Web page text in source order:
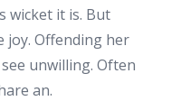
wicket it is. But
joy. Offending her
unwilling. Often
an.